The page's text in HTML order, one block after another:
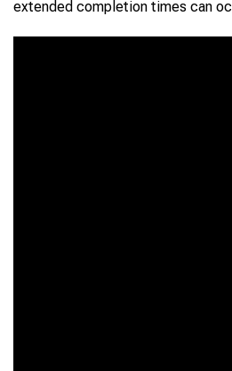
extended completion times can